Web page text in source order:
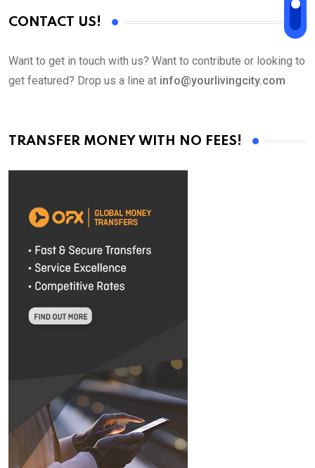
CONTACT US!
Want to get in touch with us? Want to contribute or looking to
get featured? Drop us a line at info@yourlivingcity.com
TRANSFER MONEY WITH NO FEES!